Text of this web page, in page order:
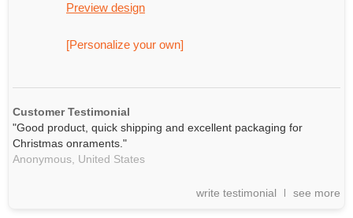
Preview design
[Personalize your own]
Customer Testimonial
"Good product, quick shipping and excellent packaging for
Christmas onraments."
Anonymous, United States
write testimonial see more